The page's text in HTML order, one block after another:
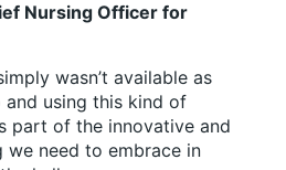
Nursing Officer for
wasn’t available as
using this kind of
part of the innovative and
need to embrace in